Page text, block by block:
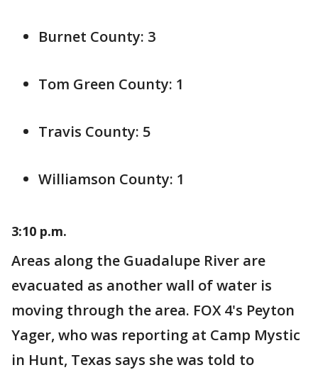
Burnet County: 3
Tom Green County: 1
Travis County: 5
Williamson County: 1
3:10 p.m.
Areas along the Guadalupe River are
evacuated as another wall of water is
moving through the area. FOX 4's Peyton
Yager, who was reporting at Camp Mystic
in Hunt, Texas says she was told to